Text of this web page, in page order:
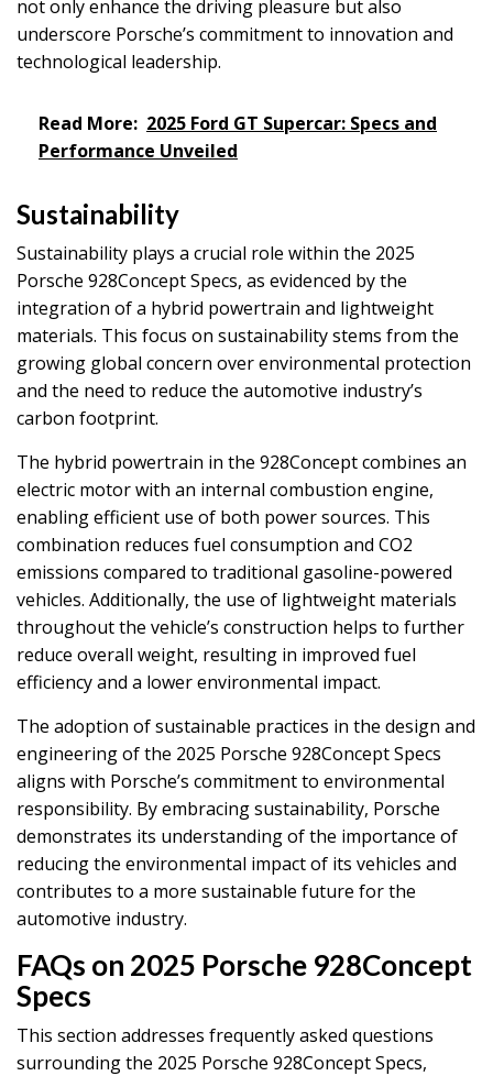
not only enhance the driving pleasure but also
underscore Porsche’s commitment to innovation and
technological leadership.
Read More: 2025 Ford GT Supercar: Specs and
Performance Unveiled
Sustainability
Sustainability plays a crucial role within the 2025
Porsche 928Concept Specs, as evidenced by the
integration of a hybrid powertrain and lightweight
materials. This focus on sustainability stems from the
growing global concern over environmental protection
and the need to reduce the automotive industry’s
carbon footprint.
The hybrid powertrain in the 928Concept combines an
electric motor with an internal combustion engine,
enabling efficient use of both power sources. This
combination reduces fuel consumption and CO2
emissions compared to traditional gasoline-powered
vehicles. Additionally, the use of lightweight materials
throughout the vehicle’s construction helps to further
reduce overall weight, resulting in improved fuel
efficiency and a lower environmental impact.
The adoption of sustainable practices in the design and
engineering of the 2025 Porsche 928Concept Specs
aligns with Porsche’s commitment to environmental
responsibility. By embracing sustainability, Porsche
demonstrates its understanding of the importance of
reducing the environmental impact of its vehicles and
contributes to a more sustainable future for the
automotive industry.
FAQs on 2025 Porsche 928Concept
Specs
This section addresses frequently asked questions
surrounding the 2025 Porsche 928Concept Specs,